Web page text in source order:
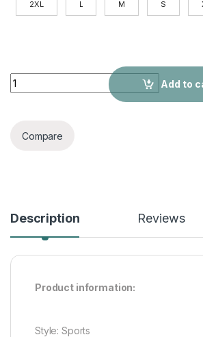
2XL L M S
Casual Pants, Fitness Trousers, Sports
Add to
Compare
Description Reviews
Product information:
Style: Sports